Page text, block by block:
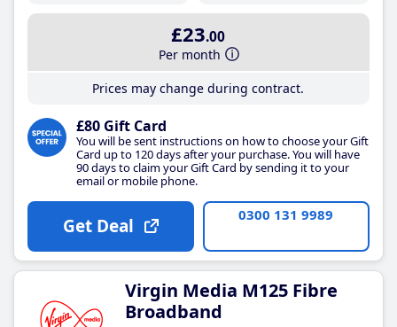
£23.00
Per month
Prices may change during contract.
£80 Gift Card
You will be sent instructions on how to choose your Gift
Card up to 120 days after your purchase. You will have
90 days to claim your Gift Card by sending it to your
email or mobile phone.
Get Deal 0300 131 9989
Virgin Media M125 Fibre
Broadband